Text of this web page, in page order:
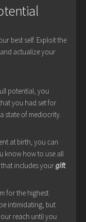
best self. Exploit the
actualize your
potential, you
you had set for
state of mediocrity.
at birth, you can
know how to use all
includes yourgift.
for the highest
intimidating, but
reach until you